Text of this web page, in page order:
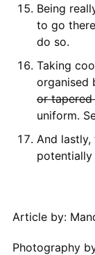
Being
to go
do so.
Taking
organised
or tapered
uniform.
And
potentially
Article by:
Photography